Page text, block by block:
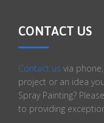
CONTACT US
Contact us via
project or an idea
Spray Painting?
to providing